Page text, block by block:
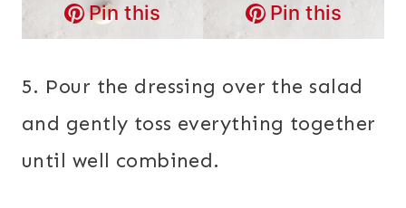
Pin this Pin this
5. Pour the dressing over the salad
and gently toss everything together
until well combined.